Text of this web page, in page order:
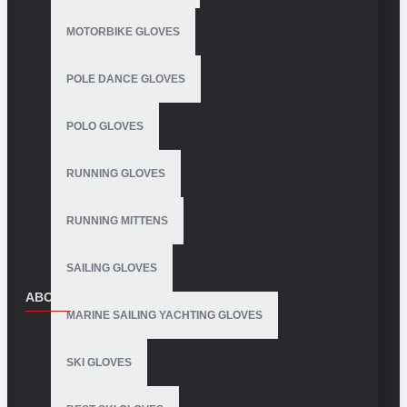
MOTORBIKE GLOVES
POLE DANCE GLOVES
POLO GLOVES
RUNNING GLOVES
RUNNING MITTENS
SAILING GLOVES
MARINE SAILING YACHTING GLOVES
SKI GLOVES
ABOUT US
Delivery
Privacy Policy